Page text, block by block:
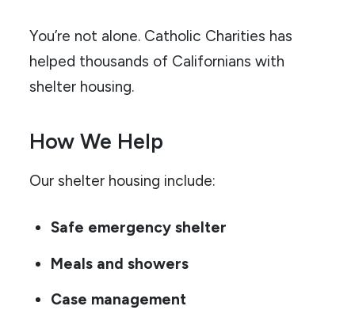
You’re not alone. Catholic Charities has
helped thousands of Californians with
shelter housing.
How We Help
Our shelter housing include:
Safe emergency shelter
Meals and showers
Case management